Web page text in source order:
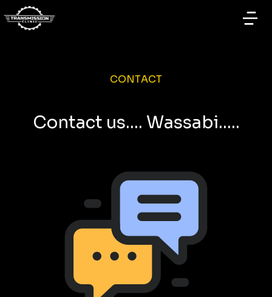
CONTACT
Contact us.... Wassabi.....